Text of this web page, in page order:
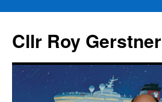
content
Cllr Roy